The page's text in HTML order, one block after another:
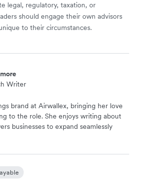
legal, regulatory, taxation, or
should engage their own advisors
to their circumstances.
Writer
brand at Airwallex, bringing her love
to the role. She enjoys writing about
businesses to expand seamlessly